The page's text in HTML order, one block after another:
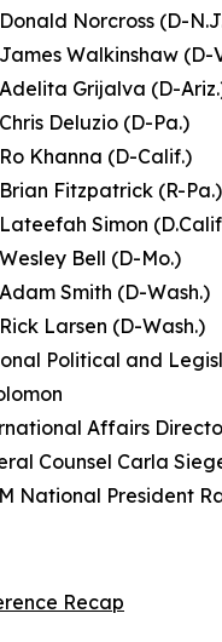
Donald Norcross (D-
James Walkinshaw (D-
Adelita Grijalva (D-
Chris Deluzio (D-Pa.)
Ro Khanna (D-Calif.)
Brian Fitzpatrick (R-Pa.)
Lateefah Simon
Wesley Bell (D-Mo.)
Adam Smith (D-Wash.)
Rick Larsen (D-Wash.)
Political and
Affairs
Counsel Carla
National President
Recap